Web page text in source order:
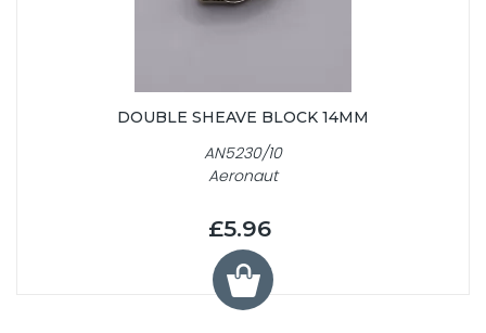
DOUBLE SHEAVE BLOCK 14MM
AN5230/10
Aeronaut
£5.96